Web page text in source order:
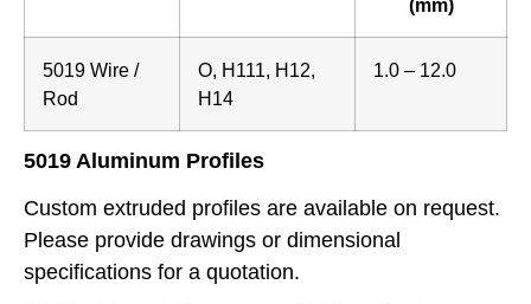
(mm)
5019 Wire /
Rod
O, H111, H12,
H14
1.0 – 12.0
5019 Aluminum Profiles
Custom extruded profiles are available on request.
Please provide drawings or dimensional
specifications for a quotation.